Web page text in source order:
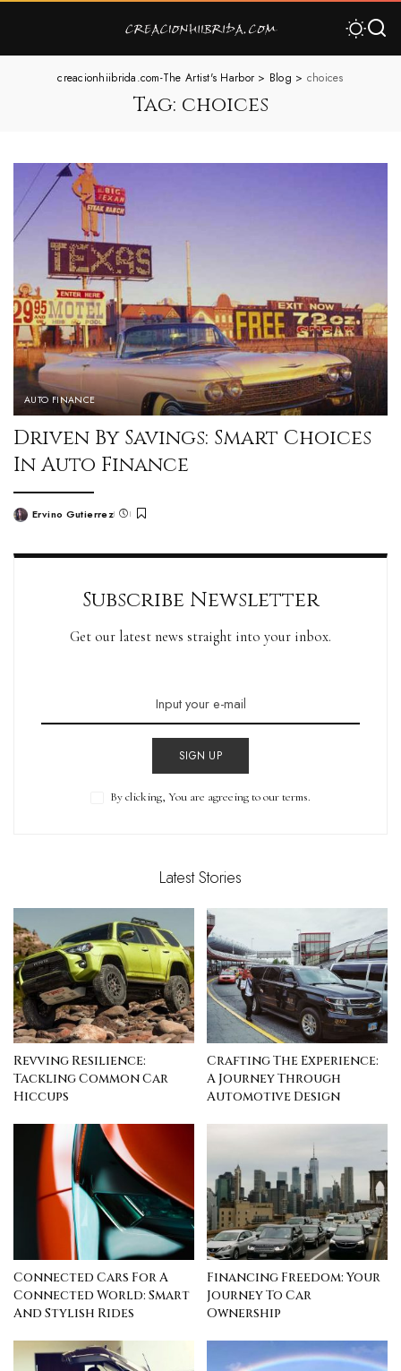
creacionhiibrida.com-The Artist's Harbor > Blog > choices
Tag: choices
AUTO FINANCE
Driven By Savings: Smart Choices
In Auto Finance
Ervino Gutierrez
Subscribe Newsletter
Get our latest news straight into your inbox.
SIGN UP
By clicking, You are agreeing to our terms.
Latest Stories
Revving Resilience:
Tackling Common Car
Hiccups
Crafting The Experience:
A Journey Through
Automotive Design
Connected Cars For A
Connected World: Smart
And Stylish Rides
Financing Freedom: Your
Journey To Car
Ownership